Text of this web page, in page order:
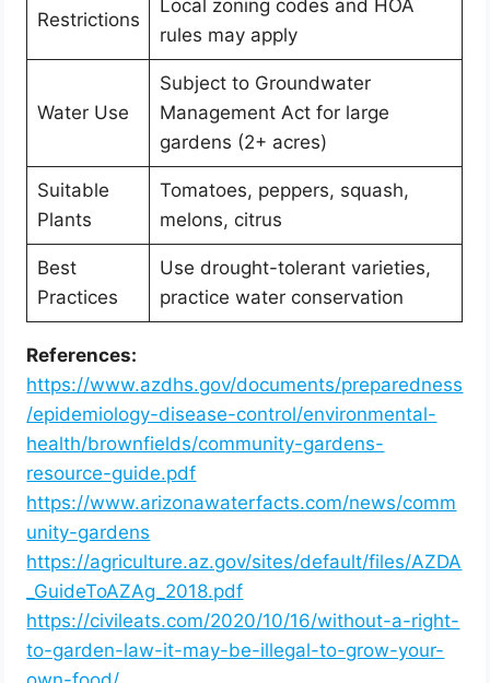
Restrictions
Local zoning codes and HOA
rules may apply
Water Use
Subject to Groundwater
Management Act for large
gardens (2+ acres)
Suitable
Plants
Tomatoes, peppers, squash,
melons, citrus
Best
Practices
Use drought-tolerant varieties,
practice water conservation
References:
https://www.azdhs.gov/documents/preparedness
/epidemiology-disease-control/environmental-
health/brownfields/community-gardens-
resource-guide.pdf
https://www.arizonawaterfacts.com/news/comm
unity-gardens
https://agriculture.az.gov/sites/default/files/AZDA
_GuideToAZAg_2018.pdf
https://civileats.com/2020/10/16/without-a-right-
to-garden-law-it-may-be-illegal-to-grow-your-